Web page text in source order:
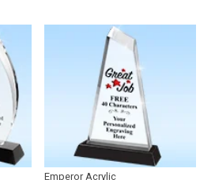
Emperor Acrylic